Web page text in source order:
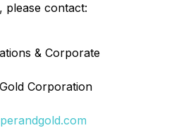
please contact:
& Corporate
Corporation